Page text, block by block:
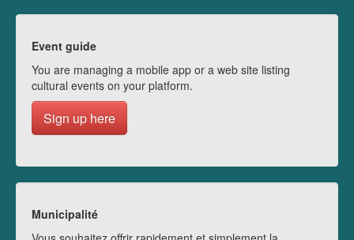
Event guide
You are managing a mobile app or a web site listing
cultural events on your platform.
Sign up here
Municipalité